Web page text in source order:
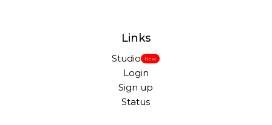
Links
Studio New
Login
Sign up
Status